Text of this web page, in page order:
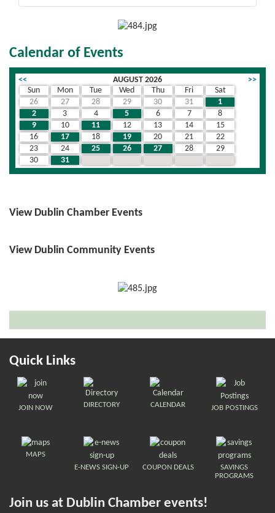
Calendar of Events
<< AUGUST 2026
>>
Sun
Mon Tue Wed Thu Fri
Sat
26
27 28 29 30 31
1
2
3 4 5 6 7
8
9
10 11 12 13 14
15
16
17 18 19 20 21
22
23
24 25 26 27 28
29
30
31
View Dublin Chamber Events
View Dublin Community Events
Quick Links
JOIN NOW DIRECTORY CALENDAR JOB POSTINGS
MAPS
E-NEWS SIGN-UP
COUPON DEALS
SAVINGS
PROGRAMS
Join us at Dublin Chamber events!